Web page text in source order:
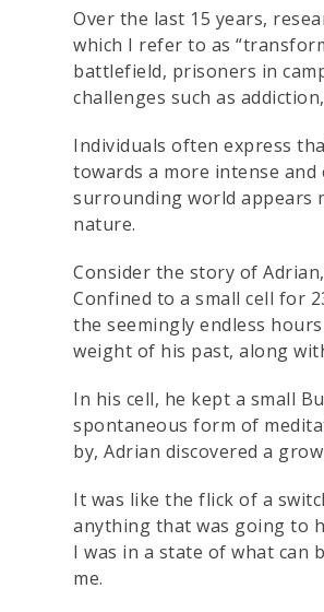
Over the last 15 years,
which I refer to as
battlefield, prisoners in
challenges such as
Individuals often express
towards a more intense and
surrounding world appears
nature.
Consider the story of
Confined to a small cell for
the seemingly endless
weight of his past, along
In his cell, he kept a small
spontaneous form of
by, Adrian discovered a
It was like the flick of a
anything that was going to
I was in a state of what can
me.